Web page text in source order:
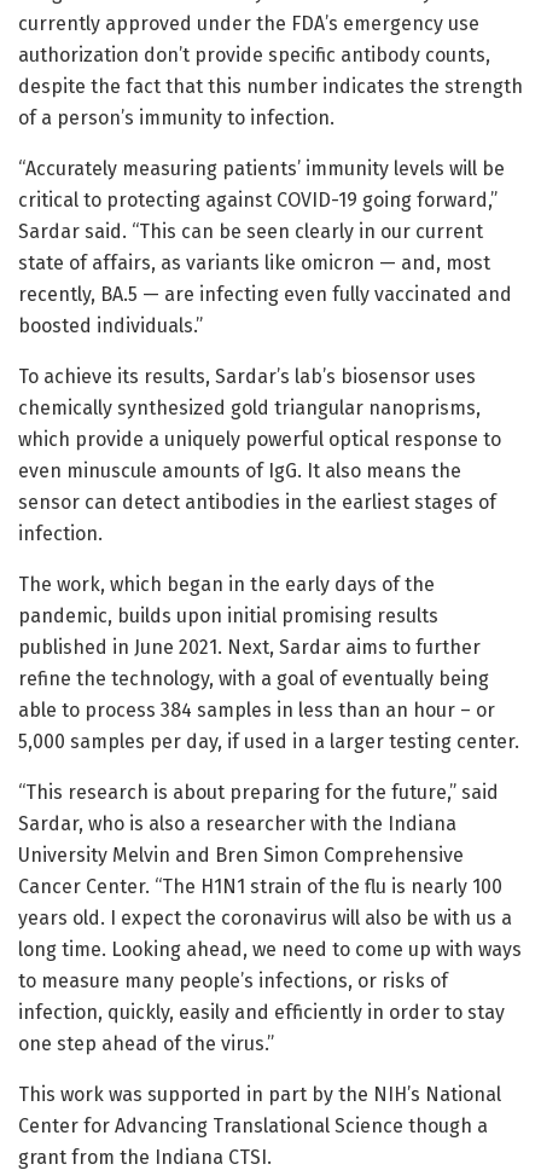
currently approved under the FDA’s emergency use
authorization don’t provide specific antibody counts,
despite the fact that this number indicates the strength
of a person’s immunity to infection.
“Accurately measuring patients’ immunity levels will be
critical to protecting against COVID-19 going forward,”
Sardar said. “This can be seen clearly in our current
state of affairs, as variants like omicron — and, most
recently, BA.5 — are infecting even fully vaccinated and
boosted individuals.”
To achieve its results, Sardar’s lab’s biosensor uses
chemically synthesized gold triangular nanoprisms,
which provide a uniquely powerful optical response to
even minuscule amounts of IgG. It also means the
sensor can detect antibodies in the earliest stages of
infection.
The work, which began in the early days of the
pandemic, builds upon initial promising results
published in June 2021. Next, Sardar aims to further
refine the technology, with a goal of eventually being
able to process 384 samples in less than an hour – or
5,000 samples per day, if used in a larger testing center.
“This research is about preparing for the future,” said
Sardar, who is also a researcher with the Indiana
University Melvin and Bren Simon Comprehensive
Cancer Center. “The H1N1 strain of the flu is nearly 100
years old. I expect the coronavirus will also be with us a
long time. Looking ahead, we need to come up with ways
to measure many people’s infections, or risks of
infection, quickly, easily and efficiently in order to stay
one step ahead of the virus.”
This work was supported in part by the NIH’s National
Center for Advancing Translational Science though a
grant from the Indiana CTSI.